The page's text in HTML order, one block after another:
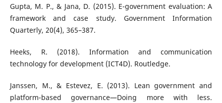
Gupta, M. P., & Jana, D. (2015). E-government evaluation: A
framework and case study. Government Information
Quarterly, 20(4), 365–387.
Heeks, R. (2018). Information and communication
technology for development (ICT4D). Routledge.
Janssen, M., & Estevez, E. (2013). Lean government and
platform-based governance—Doing more with less.